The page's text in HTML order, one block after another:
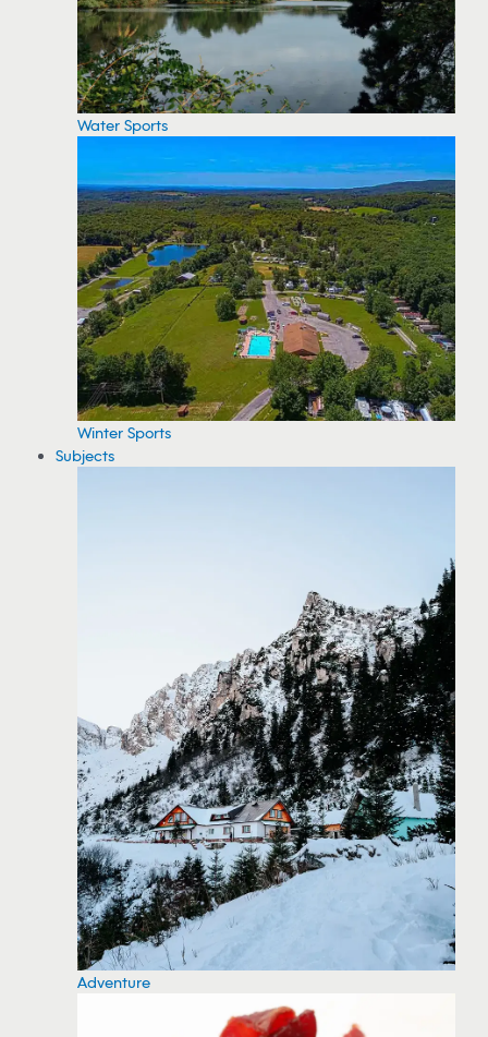
Water Sports
Winter Sports
Subjects
Adventure